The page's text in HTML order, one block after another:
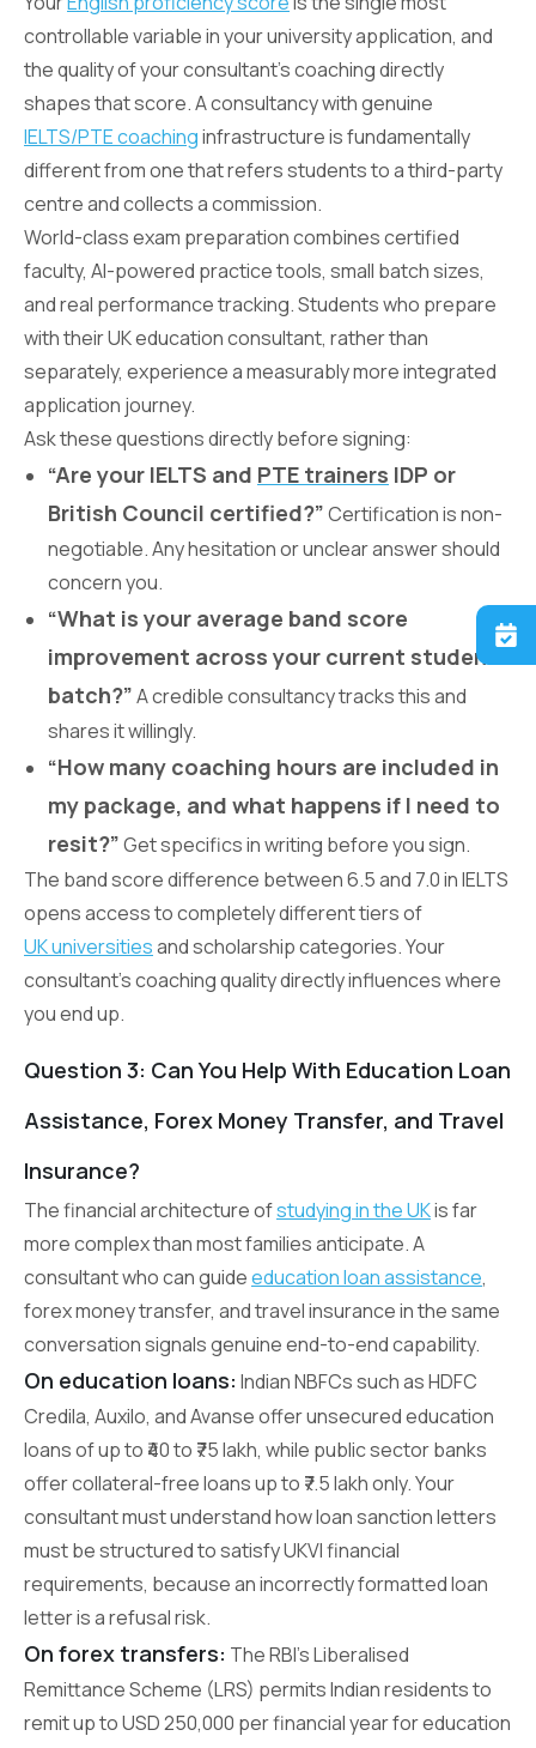
controllable variable in your university application, and
the quality of your consultant’s coaching directly
shapes that score. A consultancy with genuine
IELTS/PTE coachinginfrastructure is fundamentally
different from one that refers students to a third-party
centre and collects a commission.
World-class exam preparation combines certified
faculty, AI-powered practice tools, small batch sizes,
and real performance tracking. Students who prepare
with their UK education consultant, rather than
separately, experience a measurably more integrated
application journey.
Ask these questions directly before signing:
“Are your IELTS and PTE trainers IDP or
British Council certified?”Certification is non-
negotiable. Any hesitation or unclear answer should
concern you.
“What is your average band score
improvement across your current student
batch?”A credible consultancy tracks this and
shares it willingly.
“How many coaching hours are included in
my package, and what happens if I need to
resit?”Get specifics in writing before you sign.
The band score difference between 6.5 and 7.0 in IELTS
opens access to completely different tiers of
UK universitiesand scholarship categories. Your
consultant’s coaching quality directly influences where
you end up.
Question 3: Can You Help With Education Loan
Assistance, Forex Money Transfer, and Travel
Insurance?
The financial architecture ofstudying in the UKis far
more complex than most families anticipate. A
consultant who can guideeducation loan assistance,
forex money transfer, and travel insurance in the same
conversation signals genuine end-to-end capability.
On education loans: Indian NBFCs such as HDFC
Credila, Auxilo, and Avanse offer unsecured education
loans of up to ₹40 to ₹75 lakh, while public sector banks
offer collateral-free loans up to ₹7.5 lakh only. Your
consultant must understand how loan sanction letters
must be structured to satisfy UKVI financial
requirements, because an incorrectly formatted loan
letter is a refusal risk.
On forex transfers: The RBI’s Liberalised
Remittance Scheme (LRS) permits Indian residents to
remit up to USD 250,000 per financial year for education